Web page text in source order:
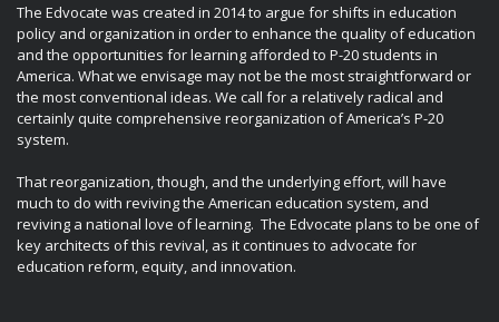
The Edvocate was created in 2014 to argue for shifts in education
policy and organization in order to enhance the quality of education
and the opportunities for learning afforded to P-20 students in
America. What we envisage may not be the most straightforward or
the most conventional ideas. We call for a relatively radical and
certainly quite comprehensive reorganization of America’s P-20
system.
That reorganization, though, and the underlying effort, will have
much to do with reviving the American education system, and
reviving a national love of learning. The Edvocate plans to be one of
key architects of this revival, as it continues to advocate for
education reform, equity, and innovation.